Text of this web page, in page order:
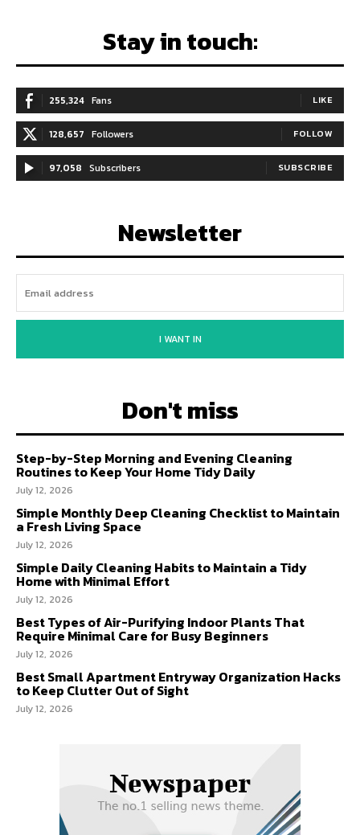
Stay in touch:
255,324 Fans LIKE
128,657 Followers FOLLOW
97,058 Subscribers SUBSCRIBE
Newsletter
I WANT IN
Don't miss
Step-by-Step Morning and Evening Cleaning
Routines to Keep Your Home Tidy Daily
July 12, 2026
Simple Monthly Deep Cleaning Checklist to Maintain
a Fresh Living Space
July 12, 2026
Simple Daily Cleaning Habits to Maintain a Tidy
Home with Minimal Effort
July 12, 2026
Best Types of Air-Purifying Indoor Plants That
Require Minimal Care for Busy Beginners
July 12, 2026
Best Small Apartment Entryway Organization Hacks
to Keep Clutter Out of Sight
July 12, 2026